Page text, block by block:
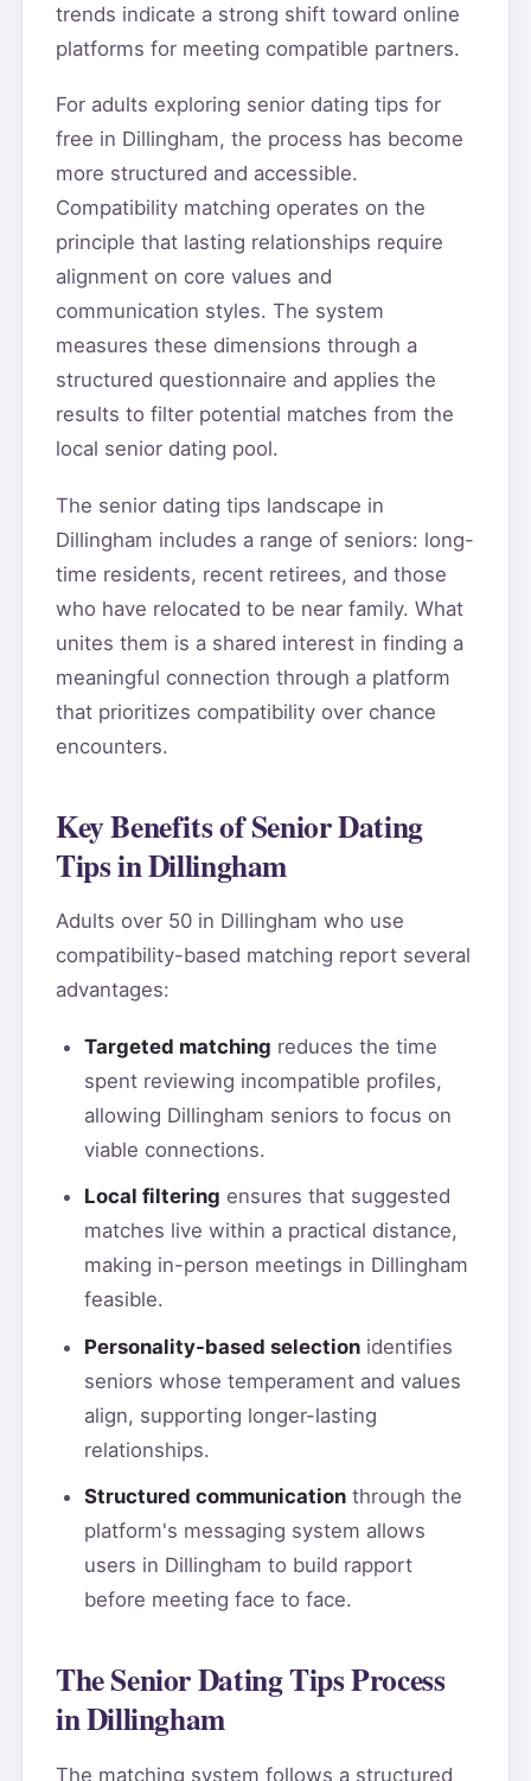
trends indicate a strong shift toward online
platforms for meeting compatible partners.
For adults exploring senior dating tips for
free in Dillingham, the process has become
more structured and accessible.
Compatibility matching operates on the
principle that lasting relationships require
alignment on core values and
communication styles. The system
measures these dimensions through a
structured questionnaire and applies the
results to filter potential matches from the
local senior dating pool.
The senior dating tips landscape in
Dillingham includes a range of seniors: long-
time residents, recent retirees, and those
who have relocated to be near family. What
unites them is a shared interest in finding a
meaningful connection through a platform
that prioritizes compatibility over chance
encounters.
Key Benefits of Senior Dating
Tips in Dillingham
Adults over 50 in Dillingham who use
compatibility-based matching report several
advantages:
Targeted matching reduces the time
spent reviewing incompatible profiles,
allowing Dillingham seniors to focus on
viable connections.
Local filtering ensures that suggested
matches live within a practical distance,
making in-person meetings in Dillingham
feasible.
Personality-based selectionidentifies
seniors whose temperament and values
align, supporting longer-lasting
relationships.
Structured communicationthrough the
platform's messaging system allows
users in Dillingham to build rapport
before meeting face to face.
The Senior Dating Tips Process
in Dillingham
The matching system follows a structured